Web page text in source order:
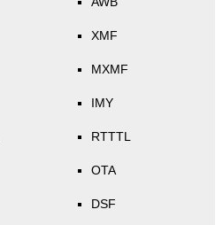
XMF
MXMF
IMY
RTTTL
OTA
DSF